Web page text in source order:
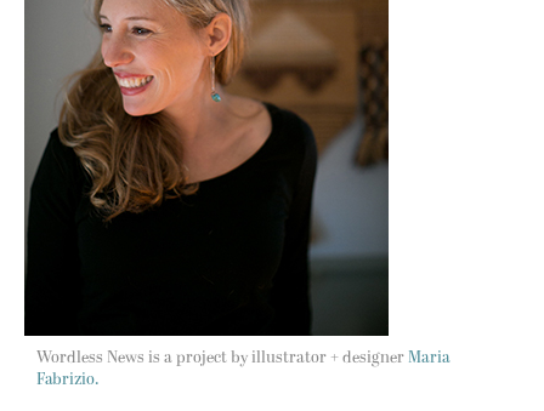
Wordless News is a project by illustrator + designer Maria
Fabrizio.